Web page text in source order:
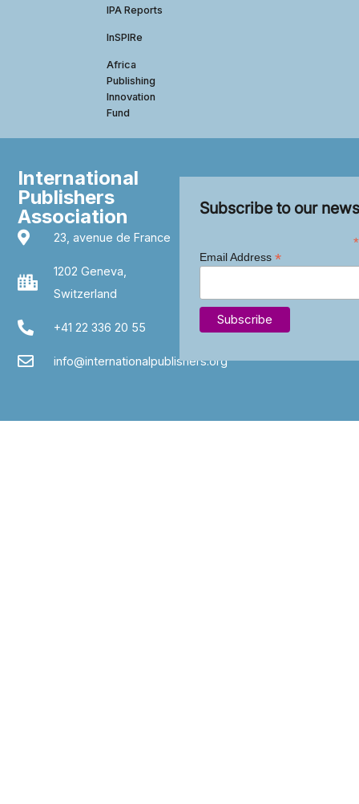
IPA Reports
InSPIRe
Africa
Publishing
Innovation
Fund
International
Publishers
Association
23, avenue de France
1202 Geneva,
Switzerland
+41 22 336 20 55
info@internationalpublishers.org
Subscribe to our
*
Email Address *